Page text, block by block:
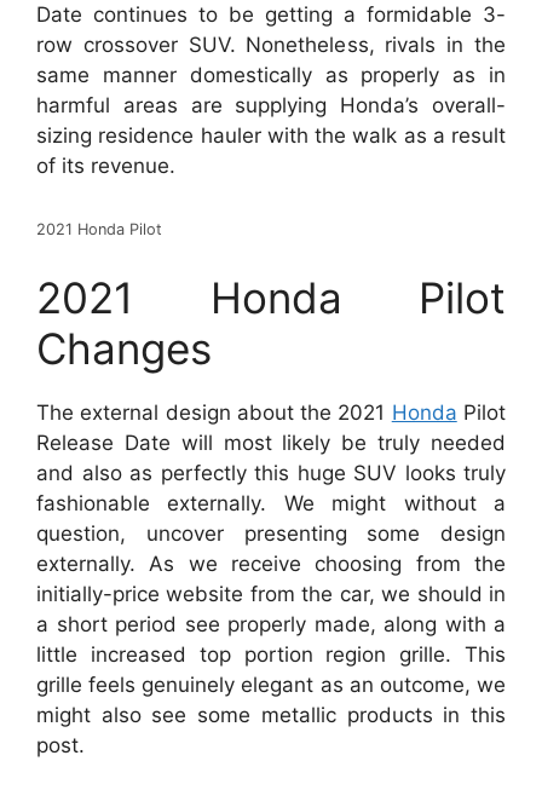
Date continues to be getting a formidable 3-
row crossover SUV. Nonetheless, rivals in the
same manner domestically as properly as in
harmful areas are supplying Honda’s overall-
sizing residence hauler with the walk as a result
of its revenue.
2021 Honda Pilot
2021 Honda Pilot
Changes
The external design about the 2021 Honda Pilot
Release Date will most likely be truly needed
and also as perfectly this huge SUV looks truly
fashionable externally. We might without a
question, uncover presenting some design
externally. As we receive choosing from the
initially-price website from the car, we should in
a short period see properly made, along with a
little increased top portion region grille. This
grille feels genuinely elegant as an outcome, we
might also see some metallic products in this
post.